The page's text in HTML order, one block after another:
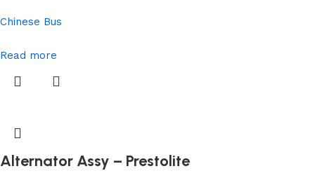
Chinese Bus
Read more
Alternator Assy – Prestolite